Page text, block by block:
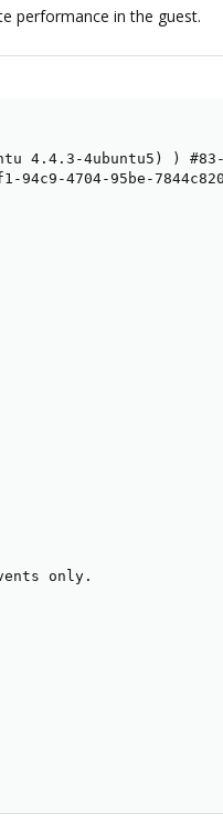
performance in the guest.
4ubuntu5) ) #83-
94c9-4704-95be-
only.